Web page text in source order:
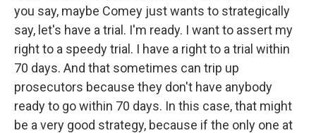
you say, maybe Comey just wants to strategically
say, let's have a trial. I'm ready. I want to assert my
right to a speedy trial. I have a right to a trial within
70 days. And that sometimes can trip up
prosecutors because they don't have anybody
ready to go within 70 days. In this case, that might
be a very good strategy, because if the only one at